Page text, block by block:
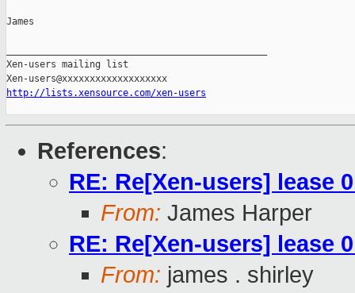
James
Xen-users mailing list
http://lists.xensource.com/xen-users
References:
RE: Re[Xen-users] lease
From: James Harper
RE: Re[Xen-users] lease
From: james . shirley